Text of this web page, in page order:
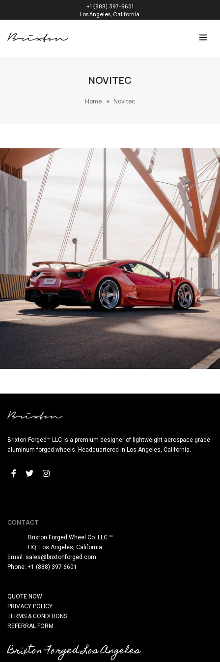
+1 (888) 397-6601
Los Angeles, California.
NOVITEC
Home Novitec
NOVITEC FERRARI 488 GTB
Brixton Forged™ LLC is a premium designer of lightweight aerospace grade
aluminum forged wheels. Headquartered in Los Angeles, California.
CONTACT
Brixton Forged Wheel Co. LLC ™
HQ: Los Angeles, California
Email: sales@brixtonforged.com
Phone: +1 (888) 397 6601
QUOTE NOW
PRIVACY POLICY
TERMS & CONDITIONS
REFERRAL FORM
Brixton Forged Los Angeles